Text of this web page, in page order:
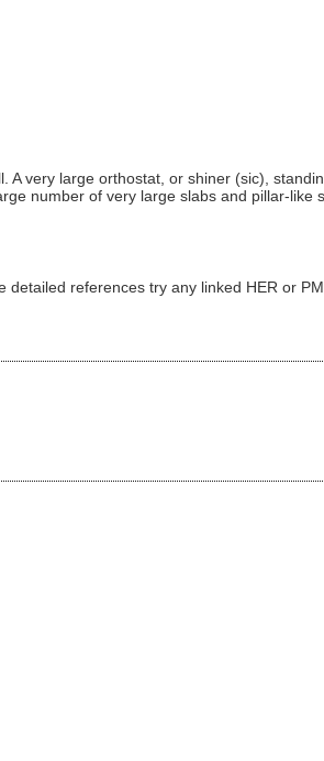
very large orthostat, or shiner (sic),
number of very large slabs and pillar-
references try any linked HER or